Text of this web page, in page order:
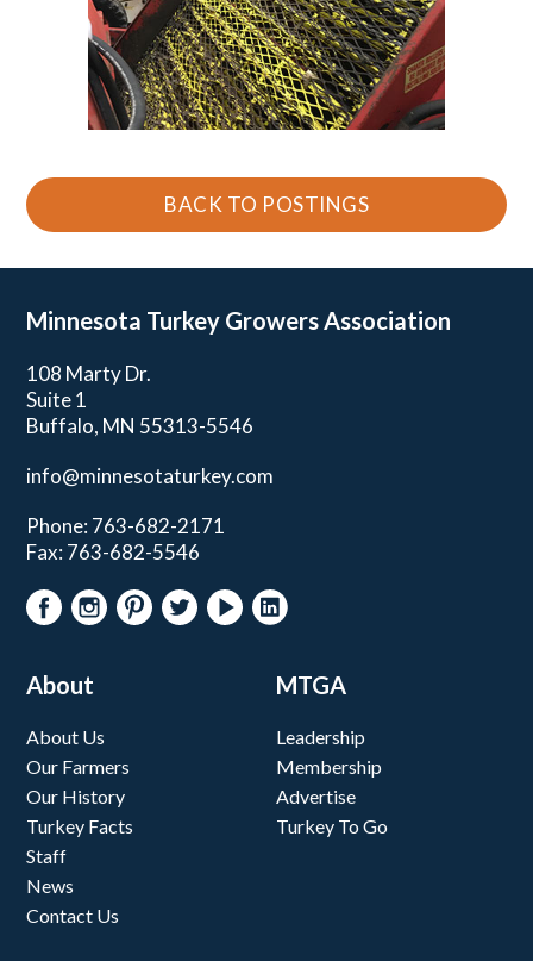
BACK TO POSTINGS
Minnesota Turkey Growers Association
108 Marty Dr.
Suite 1
Buffalo, MN 55313-5546
info@minnesotaturkey.com
Phone: 763-682-2171
Fax: 763-682-5546
About
About Us
Our Farmers
Our History
Turkey Facts
Staff
News
Contact Us
MTGA
Leadership
Membership
Advertise
Turkey To Go